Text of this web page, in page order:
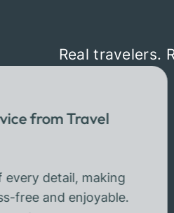
Real travelers.
from Travel
detail, making
free and enjoyable.